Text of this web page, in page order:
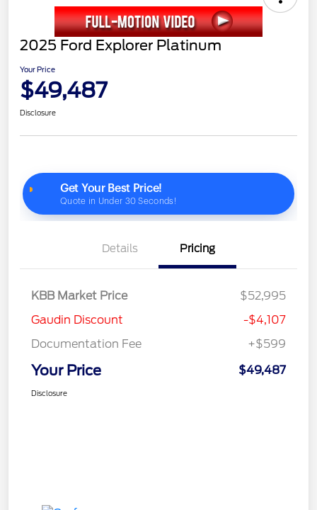
2025 Ford Explorer Platinum
Your Price
$49,487
Disclosure
Details Pricing
KBB Market Price
$52,995
Gaudin Discount
-$4,107
Documentation Fee
+$599
Your Price $49,487
Disclosure